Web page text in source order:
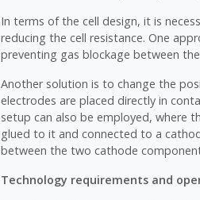
In terms of the cell design, it is
reducing the cell resistance. One
preventing gas blockage between
Another solution is to change the
electrodes are placed directly in
setup can also be employed, where
glued to it and connected to a
between the two cathode
Technology requirements and